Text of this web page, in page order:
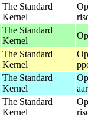
The Standard
Kernel
The Standard
Kernel
The Standard
Kernel
The Standard
Kernel
The Standard
Kernel